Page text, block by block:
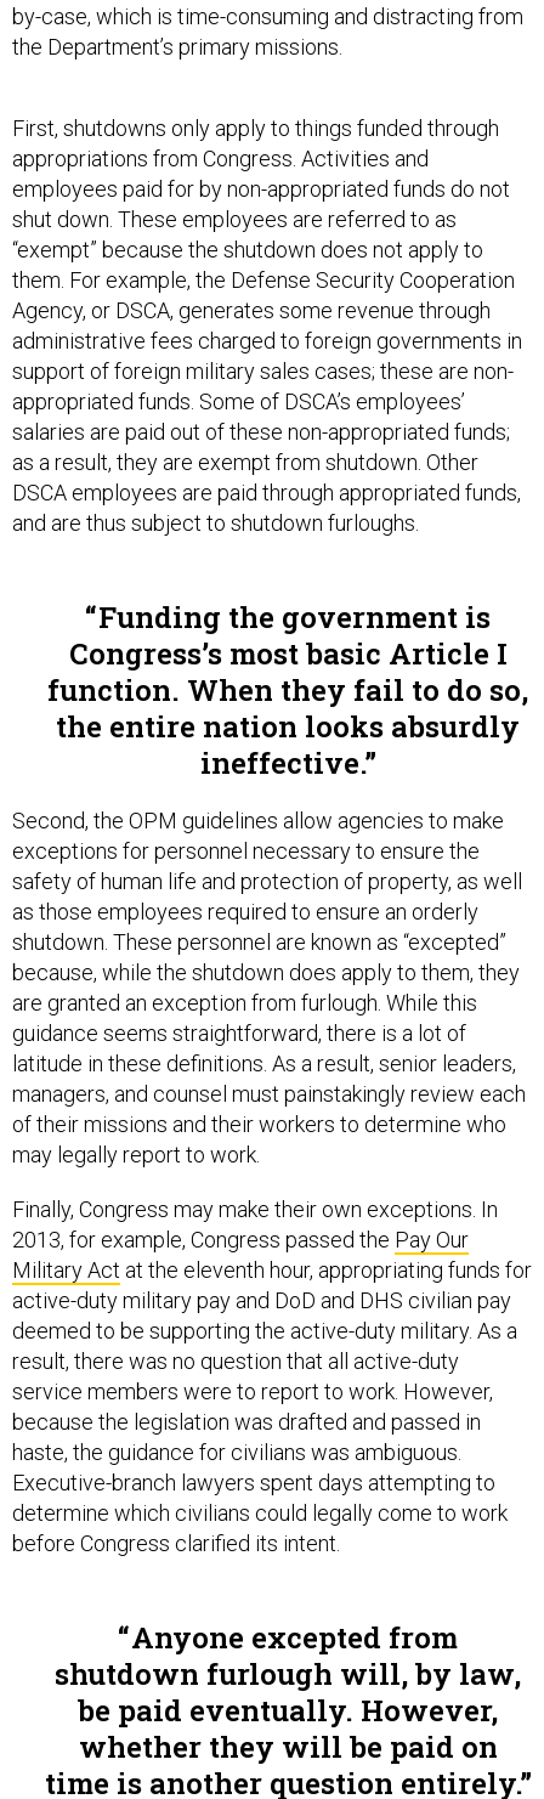
by-case, which is time-consuming and distracting from
the Department’s primary missions.
appropriations from Congress. Activities and
employees paid for by non-appropriated funds do not
shut down. These employees are referred to as
“exempt” because the shutdown does not apply to
them. For example, the Defense Security Cooperation
Agency, or DSCA, generates some revenue through
administrative fees charged to foreign governments in
support of foreign military sales cases; these are non-
appropriated funds. Some of DSCA’s employees’
salaries are paid out of these non-appropriated funds;
as a result, they are exempt from shutdown. Other
DSCA employees are paid through appropriated funds,
and are thus subject to shutdown furloughs.
Congress’s most basic Article I
function. When they fail to do so,
the entire nation looks absurdly
ineffective.
exceptions for personnel necessary to ensure the
safety of human life and protection of property, as well
as those employees required to ensure an orderly
shutdown. These personnel are known as “excepted”
because, while the shutdown does apply to them, they
are granted an exception from furlough. While this
guidance seems straightforward, there is a lot of
latitude in these definitions. As a result, senior leaders,
managers, and counsel must painstakingly review each
of their missions and their workers to determine who
may legally report to work.
2013, for example, Congress passed thePay Our
Military Actat the eleventh hour, appropriating funds for
active-duty military pay and DoD and DHS civilian pay
deemed to be supporting the active-duty military. As a
result, there was no question that all active-duty
service members were to report to work. However,
because the legislation was drafted and passed in
haste, the guidance for civilians was ambiguous.
Executive-branch lawyers spent days attempting to
determine which civilians could legally come to work
before Congress clarified its intent.
shutdown furlough will, by law,
be paid eventually. However,
whether they will be paid on
time is another question entirely.